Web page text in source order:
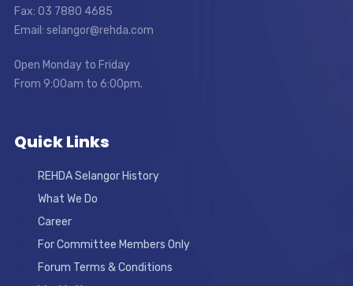
Fax: 03 7880 4685
Email: selangor@rehda.com
Open Monday to Friday
From 9:00am to 6:00pm.
Quick Links
REHDA Selangor History
What We Do
Career
For Committee Members Only
Forum Terms & Conditions